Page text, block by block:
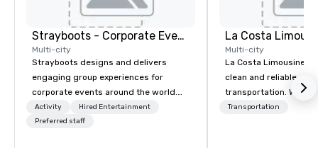
Strayboots - Corporate Events and Team Building Activities
Multi-city
Strayboots designs and delivers
engaging group experiences for
corporate events around the world.
We operate in 300+ cities globally,
supporting programs for 50 to
Activity
Hired Entertainment
Preferred staff
La Costa
Multi-city
La Costa Limousine
clean and reliable
transportation. We
with highly trained
Transportation